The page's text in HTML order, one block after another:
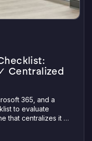
Centralized
365, and a
to evaluate
that centralizes it all